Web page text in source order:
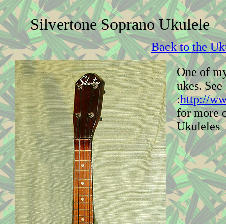
Silvertone Soprano Ukulele
One of
ukes. See
:http://
for more
Ukuleles
Back to the